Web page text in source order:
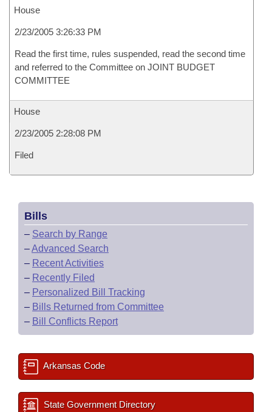
House
2/23/2005 3:26:33 PM
Read the first time, rules suspended, read the second time
and referred to the Committee on JOINT BUDGET
COMMITTEE
House
2/23/2005 2:28:08 PM
Filed
Bills
– Search by Range
–Advanced Search
– Recent Activities
– Recently Filed
– Personalized Bill Tracking
– Bills Returned from Committee
– Bill Conflicts Report
Arkansas Code
State Government Directory